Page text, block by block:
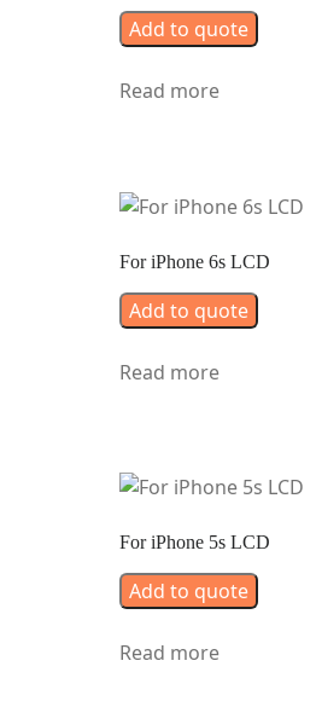
Add to quote
Read more
For iPhone 6s LCD
Add to quote
Read more
For iPhone 5s LCD
Add to quote
Read more